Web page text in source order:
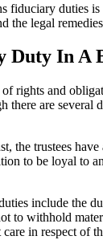
fiduciary duties
the legal
In A
rights and
there are
the trustees
to be loyal to
include the
to withhold
in respect of